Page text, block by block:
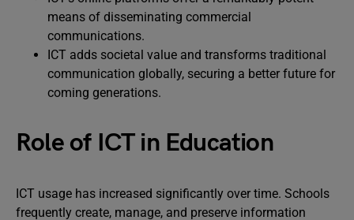
means of disseminating commercial
communications.
ICT adds societal value and transforms traditional
communication globally, securing a better future for
coming generations.
Role of ICT in Education
ICT usage has increased significantly over time. Schools
frequently create, manage, and preserve information